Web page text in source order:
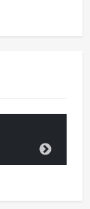
04/02/2025